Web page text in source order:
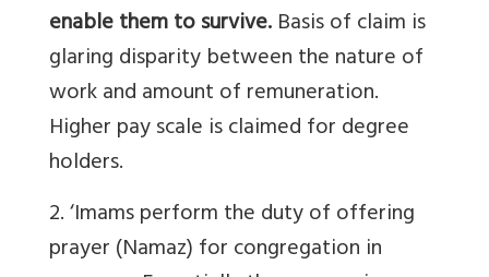
enable them to survive.Basis of claim is
glaring disparity between the nature of
work and amount of remuneration.
Higher pay scale is claimed for degree
holders.
2. ‘Imams perform the duty of offering
prayer (Namaz) for congregation in